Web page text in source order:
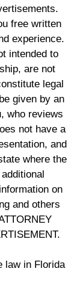
free written
experience.
intended to
are not
legal
given by an
who reviews
not have a
and
where the
on
and others
law in Florida